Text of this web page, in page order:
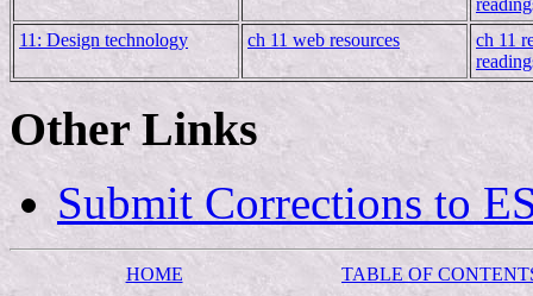
11: Design technology
ch 11 web resources
ch 11
Other Links
Submit Corrections to
HOME TABLE OF